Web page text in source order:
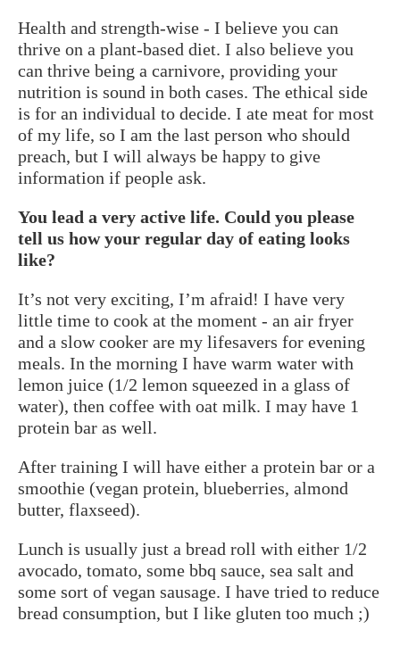
Health and strength-wise - I believe you can
thrive on a plant-based diet. I also believe you
can thrive being a carnivore, providing your
nutrition is sound in both cases. The ethical side
is for an individual to decide. I ate meat for most
of my life, so I am the last person who should
preach, but I will always be happy to give
information if people ask.
You lead a very active life. Could you please
tell us how your regular day of eating looks
like?
It’s not very exciting, I’m afraid! I have very
little time to cook at the moment - an air fryer
and a slow cooker are my lifesavers for evening
meals. In the morning I have warm water with
lemon juice (1/2 lemon squeezed in a glass of
water), then coffee with oat milk. I may have 1
protein bar as well.
After training I will have either a protein bar or a
smoothie (vegan protein, blueberries, almond
butter, flaxseed).
Lunch is usually just a bread roll with either 1/2
avocado, tomato, some bbq sauce, sea salt and
some sort of vegan sausage. I have tried to reduce
bread consumption, but I like gluten too much ;)